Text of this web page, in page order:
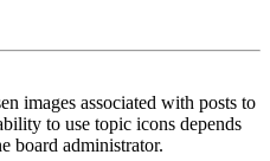
images associated with posts to
to use topic icons depends
board administrator.